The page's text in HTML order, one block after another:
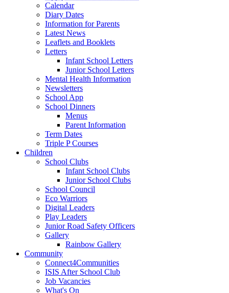
Calendar
Diary Dates
Information for Parents
Latest News
Leaflets and Booklets
Letters
Infant School Letters
Junior School Letters
Mental Health Information
Newsletters
School App
School Dinners
Menus
Parent Information
Term Dates
Triple P Courses
Children
School Clubs
Infant School Clubs
Junior School Clubs
School Council
Eco Warriors
Digital Leaders
Play Leaders
Junior Road Safety Officers
Gallery
Rainbow Gallery
Community
Connect4Communities
ISIS After School Club
Job Vacancies
What's On